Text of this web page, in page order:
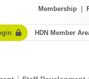
Membership
HDN Member